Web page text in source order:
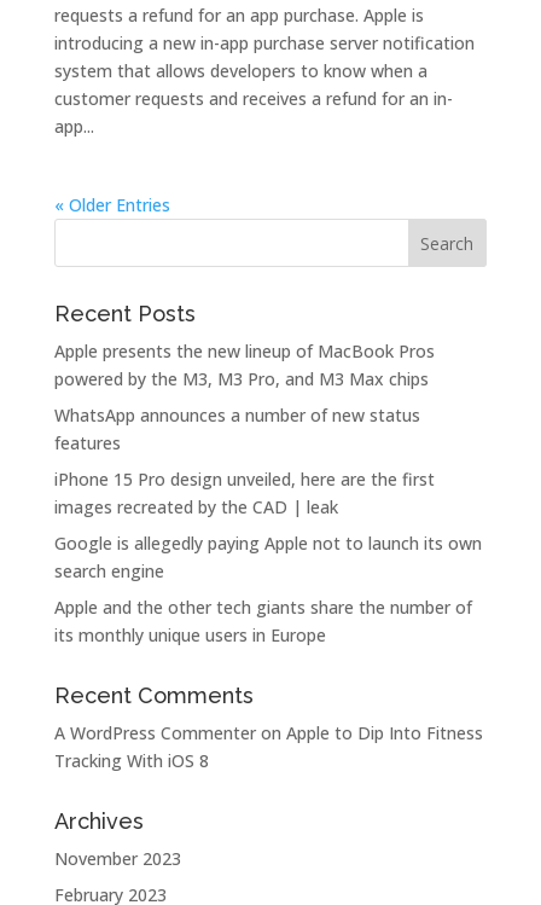
requests a refund for an app purchase. Apple is
introducing a new in-app purchase server notification
system that allows developers to know when a
customer requests and receives a refund for an in-
app...
« Older Entries
Recent Posts
Apple presents the new lineup of MacBook Pros
powered by the M3, M3 Pro, and M3 Max chips
WhatsApp announces a number of new status
features
iPhone 15 Pro design unveiled, here are the first
images recreated by the CAD | leak
Google is allegedly paying Apple not to launch its own
search engine
Apple and the other tech giants share the number of
its monthly unique users in Europe
Recent Comments
A WordPress Commenteron Apple to Dip Into Fitness
Tracking With iOS 8
Archives
November 2023
February 2023